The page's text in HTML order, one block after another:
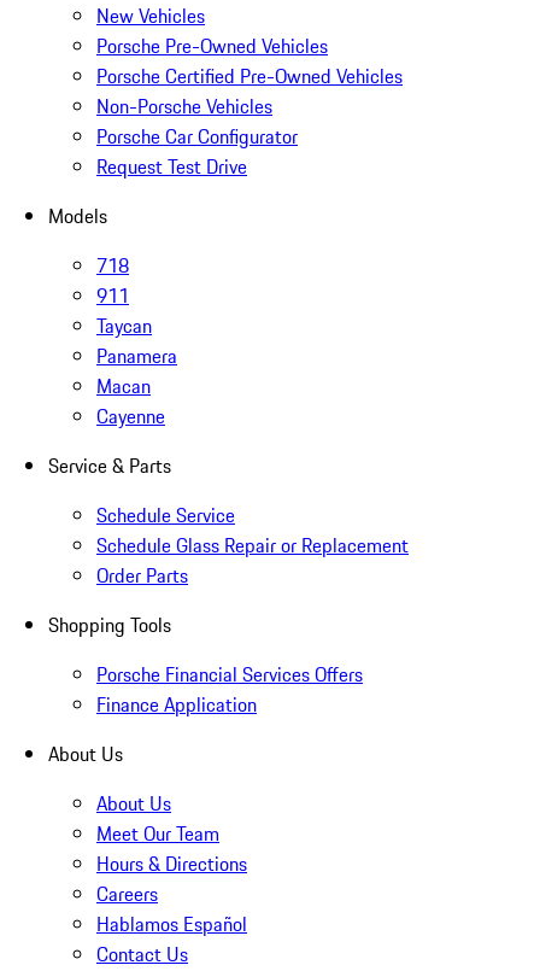
New Vehicles
Porsche Pre-Owned Vehicles
Porsche Certified Pre-Owned Vehicles
Non-Porsche Vehicles
Porsche Car Configurator
Request Test Drive
Models
718
911
Taycan
Panamera
Macan
Cayenne
Service & Parts
Schedule Service
Schedule Glass Repair or Replacement
Order Parts
Shopping Tools
Porsche Financial Services Offers
Finance Application
About Us
About Us
Meet Our Team
Hours & Directions
Careers
Hablamos Español
Contact Us